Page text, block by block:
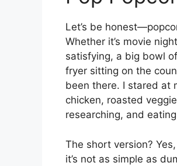
Let’s be
Whether it’s movie
satisfying, a big bowl
fryer sitting on the
been there. I stared at
chicken, roasted
researching, and
The short version?
it’s not as simple as